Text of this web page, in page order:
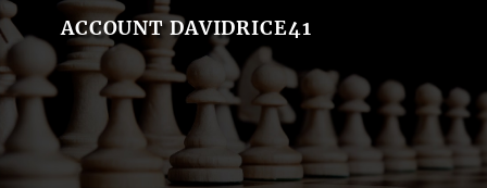
ACCOUNT DAVIDRICE41